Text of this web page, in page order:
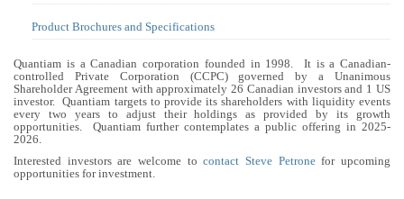
Product Brochures and Specifications
Quantiam is a Canadian corporation founded in 1998. It is a Canadian-
controlled Private Corporation (CCPC) governed by a Unanimous
Shareholder Agreement with approximately 26 Canadian investors and 1 US
investor. Quantiam targets to provide its shareholders with liquidity events
every two years to adjust their holdings as provided by its growth
opportunities. Quantiam further contemplates a public offering in 2025-
2026.
Interested investors are welcome tocontact Steve Petronefor upcoming
opportunities for investment.